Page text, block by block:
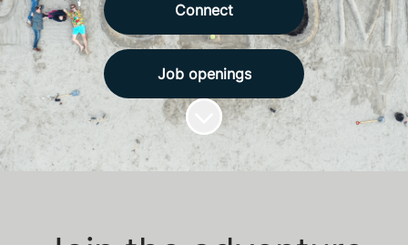
Connect
Job openings
Scroll to content